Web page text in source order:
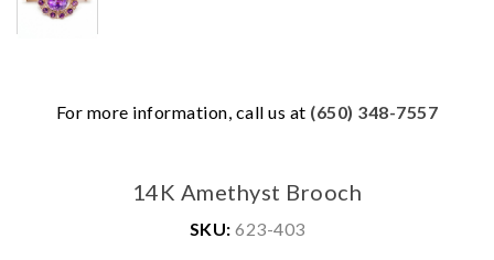
For more information, call us at (650) 348-7557
14K Amethyst Brooch
SKU: 623-403